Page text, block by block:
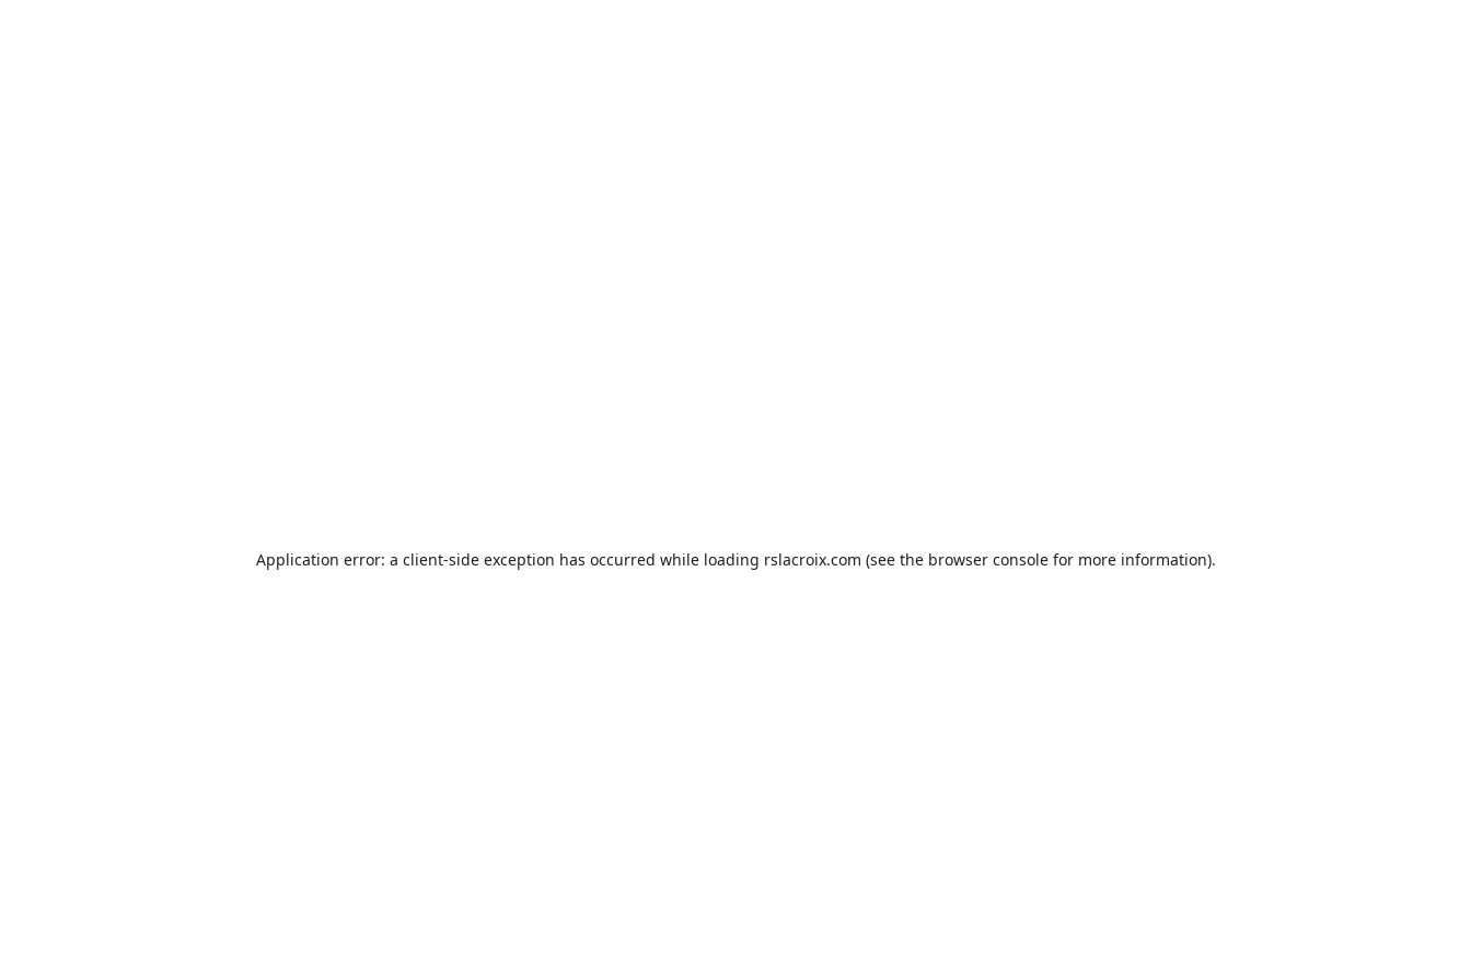
Application error: a client-side exception has occurred while loading rslacroix.com (see the browser consolefor more information).